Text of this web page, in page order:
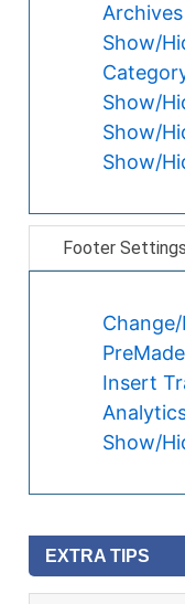
Archives
Show/
Show/
Show/
Show/
Footer Settings
Insert
Show/
EXTRA TIPS